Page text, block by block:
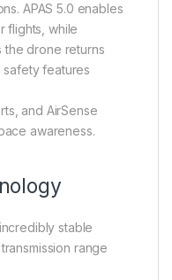
APAS 5.0 enables
flights, while
the drone returns
safety features
and AirSense
awareness.
stable
range